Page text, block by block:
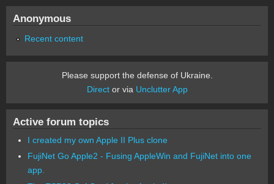
Anonymous
Recent content
Please support the defense of Ukraine.
Director via Unclutter App
Active forum topics
I created my own Apple II Plus clone
FujiNet Go Apple2 - Fusing AppleWin and FujiNet into one
app.